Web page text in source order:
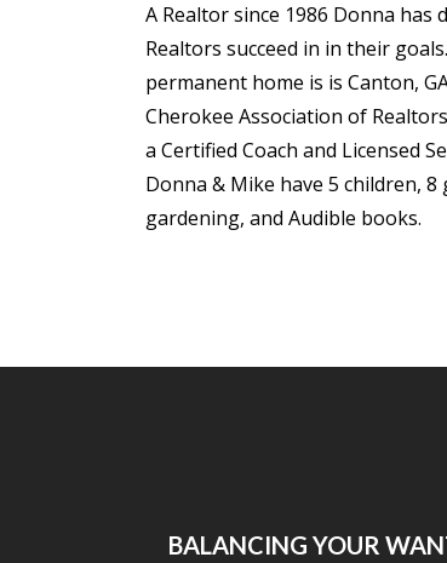
A Realtor since 1986 Donna
Realtors succeed in in their
permanent home is is Canton,
Cherokee Association of
a Certified Coach and Licensed
Donna & Mike have 5 children,
gardening, and Audible books.
BALANCING YOUR